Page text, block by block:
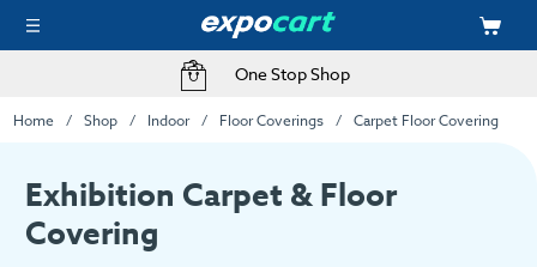
One Stop Shop
Home Shop Indoor Floor Coverings Carpet Floor Covering
Exhibition Carpet & Floor
Covering